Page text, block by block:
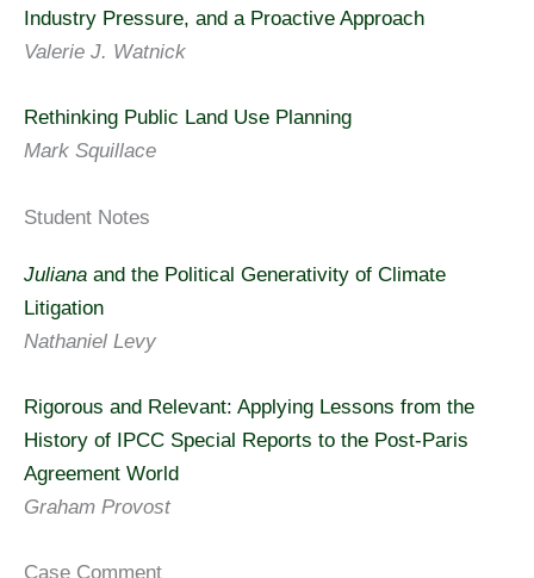
Industry Pressure, and a Proactive Approach
Valerie J. Watnick
Rethinking Public Land Use Planning
Mark Squillace
Student Notes
Juliana and the Political Generativity of Climate
Litigation
Nathaniel Levy
Rigorous and Relevant: Applying Lessons from the
History of IPCC Special Reports to the Post-Paris
Agreement World
Graham Provost
Case Comment